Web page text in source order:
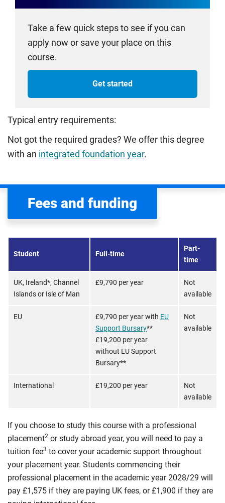
Take a few quick steps to see if you can
apply now or save your place on this
course.
Get started
Typical entry requirements:
Not got the required grades? We offer this degree
with an integrated foundation year.
Fees and funding
Student Full-time
Part-
time
UK, Ireland*, Channel
Islands or Isle of Man
£9,790 per year
Not
available
EU £9,790 per year with EU
Support Bursary**
£19,200 per year
without EU Support
Bursary**
Not
available
International £19,200 per year
Not
available
If you choose to study this course with a professional
placement2 or study abroad year, you will need to pay a
tuition fee3 to cover your academic support throughout
your placement year. Students commencing their
professional placement in the academic year 2028/29 will
pay £1,575 if they are paying UK fees, or £1,900 if they are